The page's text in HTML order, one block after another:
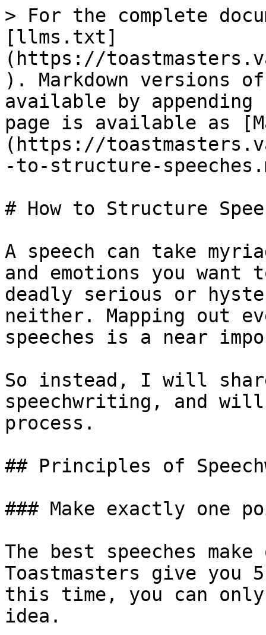
> For the complete
[llms.txt]
(https://
). Markdown versions
available by
page is available as
(https://
-to-structure-
# How to Structure
A speech can take
and emotions you want
deadly serious or
neither. Mapping out
speeches is a near
So instead, I will
speechwriting, and
process.
## Principles of
### Make exactly one
The best speeches
Toastmasters give you
this time, you can
idea.